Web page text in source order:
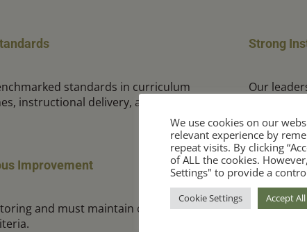
standards in curriculum
instructional delivery, assessment, and
Strong
Our
aligned
Improvement
and must maintain compliance with
We are
and
We use cookies on our
relevant experience by
repeat visits. By clicking
of ALL the cookies.
Settings" to provide a
Cookie Settings Accept All